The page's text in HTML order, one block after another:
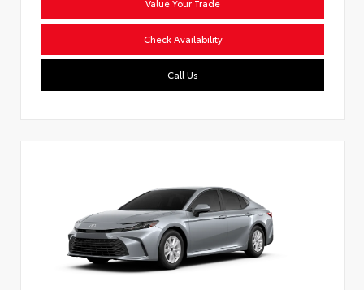
Value Your Trade
Check Availability
Call Us